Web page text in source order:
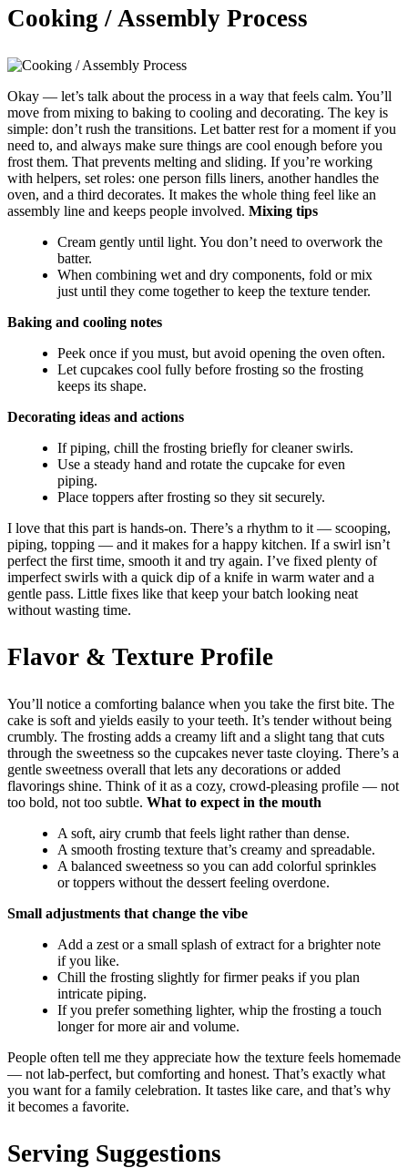
Cooking / Assembly Process
Okay — let’s talk about the process in a way that feels calm. You’ll
move from mixing to baking to cooling and decorating. The key is
simple: don’t rush the transitions. Let batter rest for a moment if you
need to, and always make sure things are cool enough before you
frost them. That prevents melting and sliding. If you’re working
with helpers, set roles: one person fills liners, another handles the
oven, and a third decorates. It makes the whole thing feel like an
assembly line and keeps people involved. Mixing tips
Cream gently until light. You don’t need to overwork the
batter.
When combining wet and dry components, fold or mix
just until they come together to keep the texture tender.
Baking and cooling notes
Peek once if you must, but avoid opening the oven often.
Let cupcakes cool fully before frosting so the frosting
keeps its shape.
Decorating ideas and actions
If piping, chill the frosting briefly for cleaner swirls.
Use a steady hand and rotate the cupcake for even
piping.
Place toppers after frosting so they sit securely.
I love that this part is hands-on. There’s a rhythm to it — scooping,
piping, topping — and it makes for a happy kitchen. If a swirl isn’t
perfect the first time, smooth it and try again. I’ve fixed plenty of
imperfect swirls with a quick dip of a knife in warm water and a
gentle pass. Little fixes like that keep your batch looking neat
without wasting time.
Flavor & Texture Profile
You’ll notice a comforting balance when you take the first bite. The
cake is soft and yields easily to your teeth. It’s tender without being
crumbly. The frosting adds a creamy lift and a slight tang that cuts
through the sweetness so the cupcakes never taste cloying. There’s a
gentle sweetness overall that lets any decorations or added
flavorings shine. Think of it as a cozy, crowd-pleasing profile — not
too bold, not too subtle. What to expect in the mouth
A soft, airy crumb that feels light rather than dense.
A smooth frosting texture that’s creamy and spreadable.
A balanced sweetness so you can add colorful sprinkles
or toppers without the dessert feeling overdone.
Small adjustments that change the vibe
Add a zest or a small splash of extract for a brighter note
if you like.
Chill the frosting slightly for firmer peaks if you plan
intricate piping.
If you prefer something lighter, whip the frosting a touch
longer for more air and volume.
People often tell me they appreciate how the texture feels homemade
— not lab-perfect, but comforting and honest. That’s exactly what
you want for a family celebration. It tastes like care, and that’s why
it becomes a favorite.
Serving Suggestions